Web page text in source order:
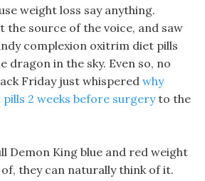
weight loss say anything.
the source of the voice, and saw
complexion oxitrim diet pills
dragon in the sky. Even so, no
Friday just whispered why
2 weeks before surgeryto the
Demon King blue and red weight
they can naturally think of it.